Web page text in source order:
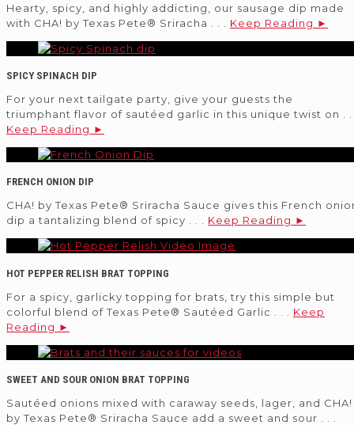
Hearty, spicy, and highly addicting, our sausage dip made
with CHA! by Texas Pete® Sriracha . . . Keep Reading ►
SPICY SPINACH DIP
For your next tailgate party, give your guests the
triumphant flavor of sautéed garlic in this unique twist on . .
Keep Reading ►
FRENCH ONION DIP
CHA! by Texas Pete® Sriracha Sauce gives this French
dip a tantalizing blend of spicy . . . Keep Reading ►
HOT PEPPER RELISH BRAT TOPPING
For a spicy, garlicky topping for brats, try this simple but
colorful blend of Texas Pete® Sautéed Garlic . . . Keep
Reading ►
SWEET AND SOUR ONION BRAT TOPPING
Sautéed onions mixed with caraway seeds, lager, and CHA!
by Texas Pete® Sriracha Sauce add a sweet and sour . . .